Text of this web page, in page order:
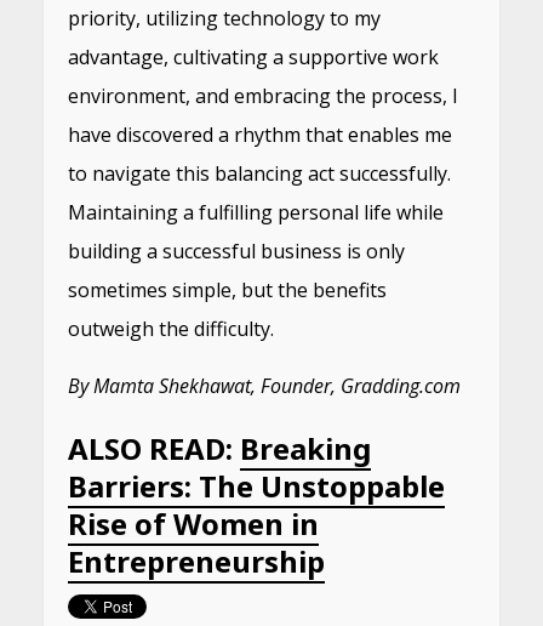
priority, utilizing technology to my
advantage, cultivating a supportive work
environment, and embracing the process, I
have discovered a rhythm that enables me
to navigate this balancing act successfully.
Maintaining a fulfilling personal life while
building a successful business is only
sometimes simple, but the benefits
outweigh the difficulty.
By Mamta Shekhawat, Founder, Gradding.com
ALSO READ: Breaking
Barriers: The Unstoppable
Rise of Women in
Entrepreneurship